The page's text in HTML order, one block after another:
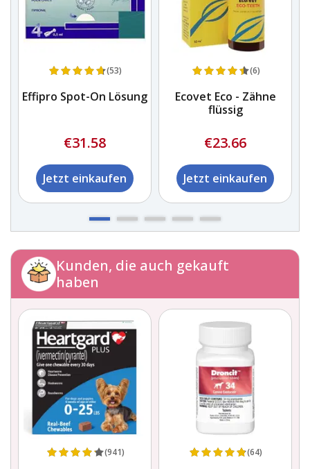
(53)
Effipro Spot-On Lösung
€31.58
Jetzt einkaufen
(6)
Ecovet Eco - Zähne
flüssig
€23.66
Jetzt einkaufen
Kunden, die auch gekauft
haben
(941) (64)